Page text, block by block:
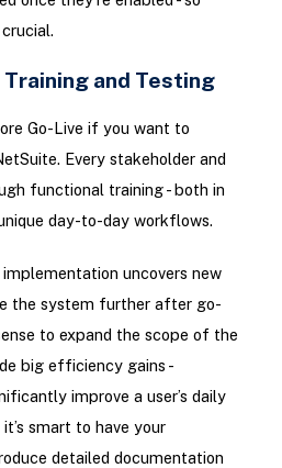
and Testing
Go-Live if you want to
Every stakeholder and
functional training - both in
day-to-day workflows.
uncovers new
the system further after go-
to expand the scope of the
big efficiency gains -
improve a user’s daily
smart to have your
detailed documentation